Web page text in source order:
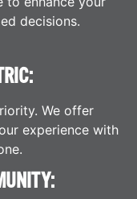
decisions.
We offer
experience with